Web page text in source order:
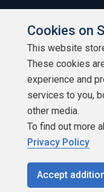
Cookies on
This website
These cookies
experience and
services to you,
other media.
To find out more
Privacy Policy
Accept